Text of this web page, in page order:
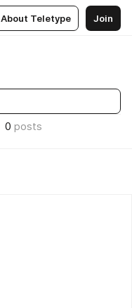
About Teletype Join
0 posts